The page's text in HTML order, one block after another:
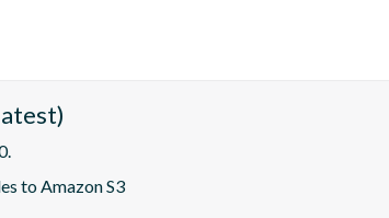
to Amazon S3